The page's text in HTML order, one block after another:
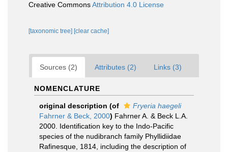
Creative CommonsAttribution 4.0 License
[taxonomic tree] [clear cache]
Sources (2) Attributes (2) Links (3)
NOMENCLATURE
original description (of
Fryeria haegeli
Fahrner & Beck, 2000) Fahrner A. & Beck L.A.
2000. Identification key to the Indo-Pacific
species of the nudibranch family Phyllidiidae
Rafinesque, 1814, including the description of